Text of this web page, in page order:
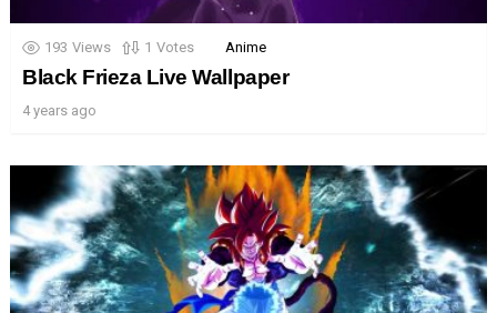
193 Views 1 Votes Anime
Black Frieza Live Wallpaper
4 years ago